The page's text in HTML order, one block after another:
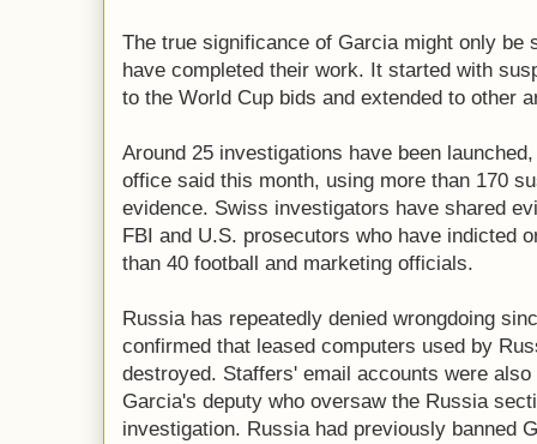
The true significance of Garcia might only be
have completed their work. It started with
to the World Cup bids and extended to other
Around 25 investigations have been
office said this month, using more than 170
evidence. Swiss investigators have shared
FBI and U.S. prosecutors who have indicted
than 40 football and marketing officials.
Russia has repeatedly denied wrongdoing
confirmed that leased computers used by
destroyed. Staffers' email accounts were
Garcia's deputy who oversaw the Russia
investigation. Russia had previously banned